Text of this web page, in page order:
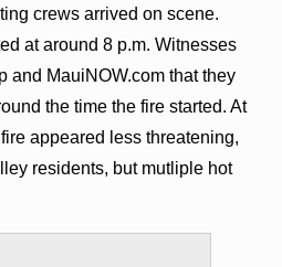
crews arrived on scene.
at around 8 p.m. Witnesses
and MauiNOW.com that they
the time the fire started. At
appeared less threatening,
residents, but mutliple hot